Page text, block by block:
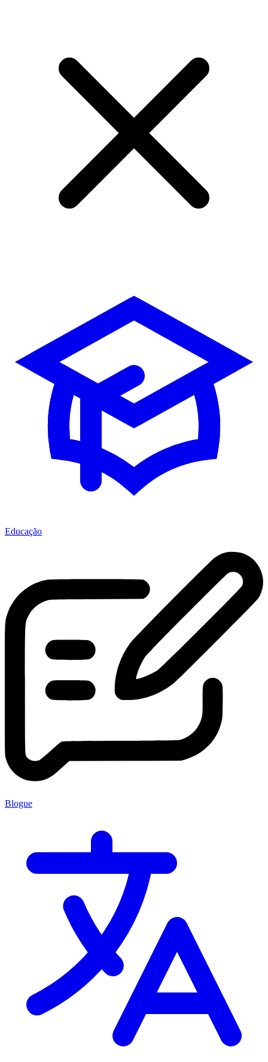
Educação
Blogue